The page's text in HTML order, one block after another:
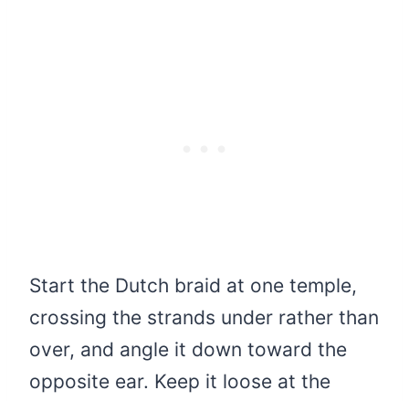
Start the Dutch braid at one temple,
crossing the strands under rather than
over, and angle it down toward the
opposite ear. Keep it loose at the